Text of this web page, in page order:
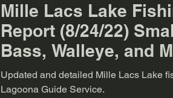
Mille Lacs Lake
Report (8/24/22)
Bass, Walleye, and
Updated and detailed Mille Lacs Lake
Lagoona Guide Service.